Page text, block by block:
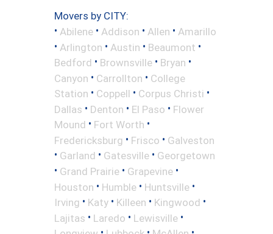
Movers by CITY:
• Abilene • Addison • Allen • Amarillo
• Arlington • Austin • Beaumont •
Bedford • Brownsville • Bryan •
Canyon • Carrollton • College
Station • Coppell • Corpus Christi •
Dallas • Denton • El Paso • Flower
Mound • Fort Worth •
Fredericksburg • Frisco • Galveston
• Garland • Gatesville • Georgetown
• Grand Prairie • Grapevine •
Houston • Humble • Huntsville •
Irving • Katy • Killeen • Kingwood •
Lajitas • Laredo • Lewisville •